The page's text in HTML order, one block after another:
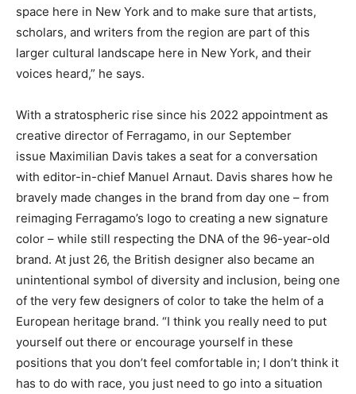
space here in New York and to make sure that artists,
scholars, and writers from the region are part of this
larger cultural landscape here in New York, and their
voices heard,” he says.
With a stratospheric rise since his 2022 appointment as
creative director of Ferragamo, in our September
issue Maximilian Davis takes a seat for a conversation
with editor-in-chief Manuel Arnaut. Davis shares how he
bravely made changes in the brand from day one – from
reimaging Ferragamo’s logo to creating a new signature
color – while still respecting the DNA of the 96-year-old
brand. At just 26, the British designer also became an
unintentional symbol of diversity and inclusion, being one
of the very few designers of color to take the helm of a
European heritage brand. “I think you really need to put
yourself out there or encourage yourself in these
positions that you don’t feel comfortable in; I don’t think it
has to do with race, you just need to go into a situation